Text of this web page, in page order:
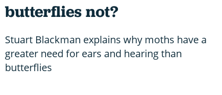
butterflies not?
Stuart Blackman explains why moths have a
greater need for ears and hearing than
butterflies